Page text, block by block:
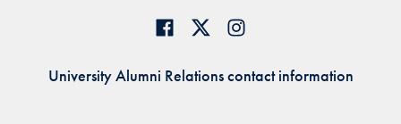
University Alumni Relations contact information